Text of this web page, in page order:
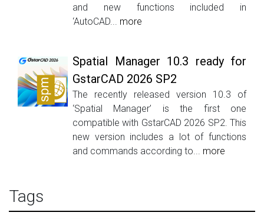
and new functions included in
‘AutoCAD... more
Spatial Manager 10.3 ready for
GstarCAD 2026 SP2
The recently released version 10.3 of
‘Spatial Manager’ is the first one
compatible with GstarCAD 2026 SP2. This
new version includes a lot of functions
and commands according to... more
Tags